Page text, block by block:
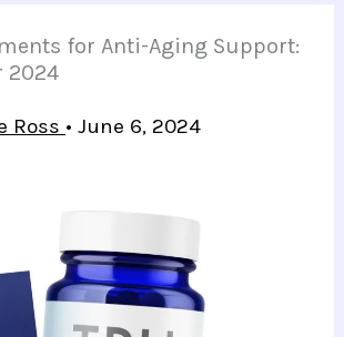
for Anti-Aging Support:
2024
Ross •June 6, 2024